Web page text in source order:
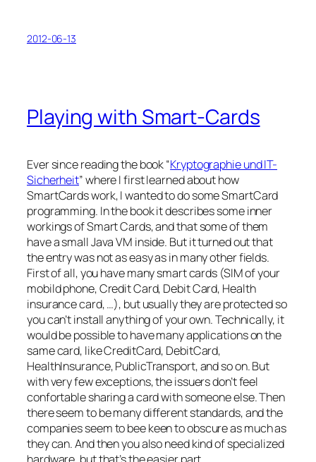
2012-06-13
Playing with Smart-Cards
Ever since reading the book “Kryptographie und IT-
Sicherheit” where I first learned about how
SmartCards work, I wanted to do some SmartCard
programming. In the book it describes some inner
workings of Smart Cards, and that some of them
have a small Java VM inside. But it turned out that
the entry was not as easy as in many other fields.
First of all, you have many smart cards (SIM of your
mobild phone, Credit Card, Debit Card, Health
insurance card, …), but usually they are protected so
you can’t install anything of your own. Technically, it
would be possible to have many applications on the
same card, like CreditCard, DebitCard,
HealthInsurance, PublicTransport, and so on. But
with very few exceptions, the issuers don’t feel
confortable sharing a card with someone else. Then
there seem to be many different standards, and the
companies seem to bee keen to obscure as much as
they can. And then you also need kind of specialized